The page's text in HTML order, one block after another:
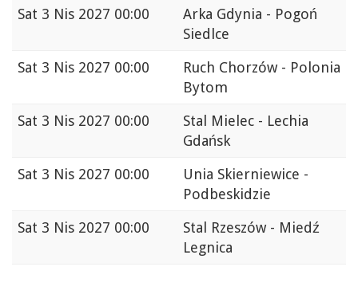
Sat 3 Nis 2027 00:00
Arka Gdynia - Pogoń
Siedlce
Sat 3 Nis 2027 00:00
Ruch Chorzów - Polonia
Bytom
Sat 3 Nis 2027 00:00
Stal Mielec - Lechia
Gdańsk
Sat 3 Nis 2027 00:00
Unia Skierniewice -
Podbeskidzie
Sat 3 Nis 2027 00:00
Stal Rzeszów - Miedź
Legnica